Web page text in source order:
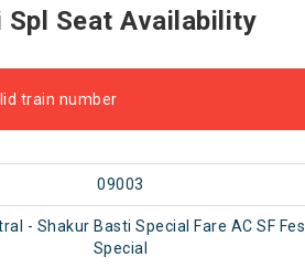
Seat Availability
train number
09003
- Shakur Basti Special Fare AC SF
Special